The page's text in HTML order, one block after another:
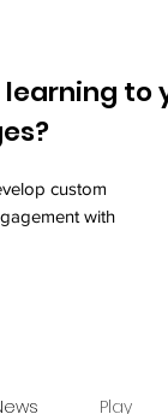
to
custom
with
Play